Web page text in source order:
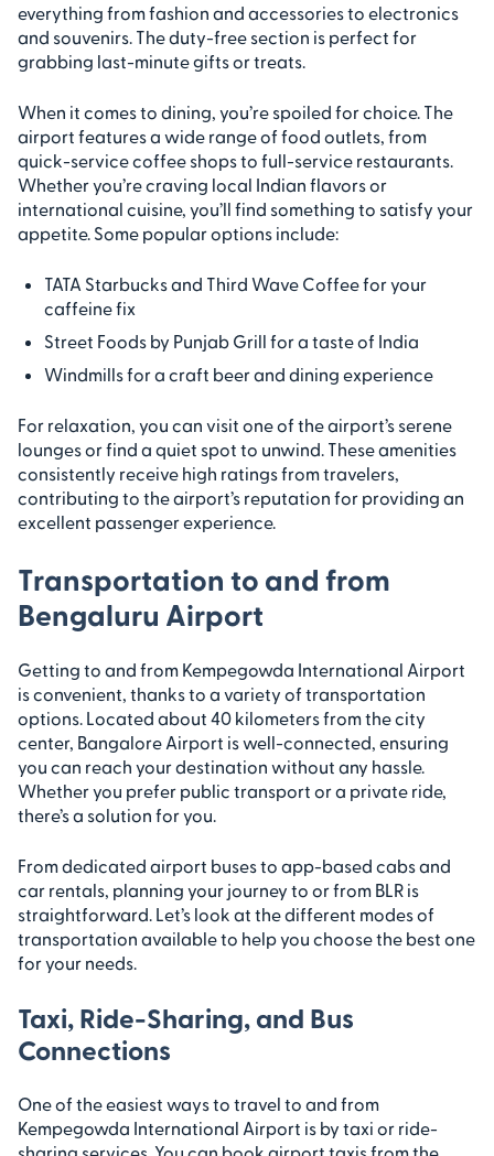
everything from fashion and accessories to electronics
and souvenirs. The duty-free section is perfect for
grabbing last-minute gifts or treats.
When it comes to dining, you’re spoiled for choice. The
airport features a wide range of food outlets, from
quick-service coffee shops to full-service restaurants.
Whether you’re craving local Indian flavors or
international cuisine, you’ll find something to satisfy your
appetite. Some popular options include:
TATA Starbucks and Third Wave Coffee for your
caffeine fix
Street Foods by Punjab Grill for a taste of India
Windmills for a craft beer and dining experience
For relaxation, you can visit one of the airport’s serene
lounges or find a quiet spot to unwind. These amenities
consistently receive high ratings from travelers,
contributing to the airport’s reputation for providing an
excellent passenger experience.
Transportation to and from
Bengaluru Airport
Getting to and from Kempegowda International Airport
is convenient, thanks to a variety of transportation
options. Located about 40 kilometers from the city
center, Bangalore Airport is well-connected, ensuring
you can reach your destination without any hassle.
Whether you prefer public transport or a private ride,
there’s a solution for you.
From dedicated airport buses to app-based cabs and
car rentals, planning your journey to or from BLR is
straightforward. Let’s look at the different modes of
transportation available to help you choose the best one
for your needs.
Taxi, Ride-Sharing, and Bus
Connections
One of the easiest ways to travel to and from
Kempegowda International Airport is by taxi or ride-